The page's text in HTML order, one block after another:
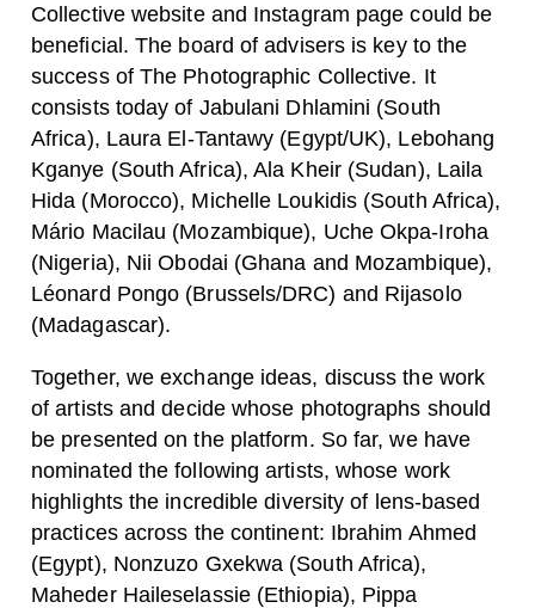
Collective website and Instagram page could be
beneficial. The board of advisers is key to the
success of The Photographic Collective. It
consists today of Jabulani Dhlamini (South
Africa), Laura El-Tantawy (Egypt/UK), Lebohang
Kganye (South Africa), Ala Kheir (Sudan), Laila
Hida (Morocco), Michelle Loukidis (South Africa),
Mário Macilau (Mozambique), Uche Okpa-Iroha
(Nigeria), Nii Obodai (Ghana and Mozambique),
Léonard Pongo (Brussels/DRC) and Rijasolo
(Madagascar).
Together, we exchange ideas, discuss the work
of artists and decide whose photographs should
be presented on the platform. So far, we have
nominated the following artists, whose work
highlights the incredible diversity of lens-based
practices across the continent: Ibrahim Ahmed
(Egypt), Nonzuzo Gxekwa (South Africa),
Maheder Haileselassie (Ethiopia), Pippa